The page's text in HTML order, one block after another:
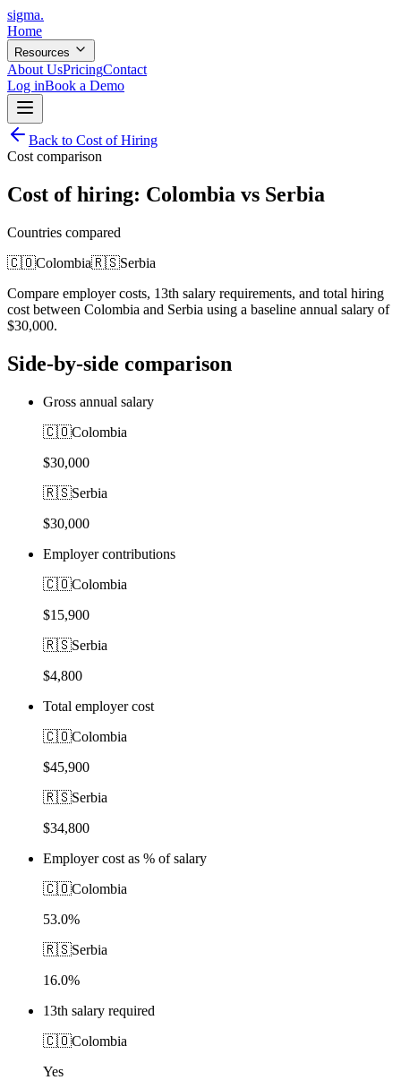
sigma.
Home
Resources
About UsPricingContact
Log inBook a Demo
Back to Cost of Hiring
Cost comparison
Cost of hiring: Colombia vs Serbia
Countries compared
🇨🇴Colombia🇷🇸Serbia
Compare employer costs, 13th salary requirements, and total hiring
cost between Colombia and Serbia using a baseline annual salary of
$30,000.
Side-by-side comparison
Gross annual salary
🇨🇴Colombia
$30,000
🇷🇸Serbia
$30,000
Employer contributions
🇨🇴Colombia
$15,900
🇷🇸Serbia
$4,800
Total employer cost
🇨🇴Colombia
$45,900
🇷🇸Serbia
$34,800
Employer cost as % of salary
🇨🇴Colombia
53.0%
🇷🇸Serbia
16.0%
13th salary required
🇨🇴Colombia
Yes